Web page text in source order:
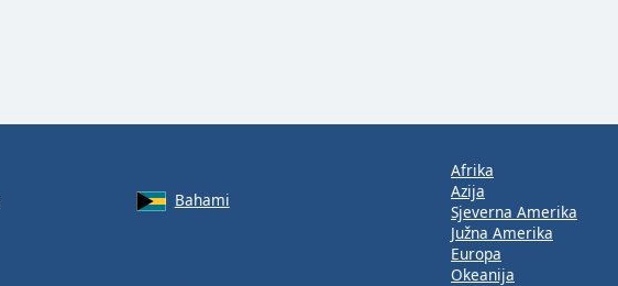
Bahami
Afrika
Azija
Sjeverna Amerika
Južna Amerika
Europa
Okeanija